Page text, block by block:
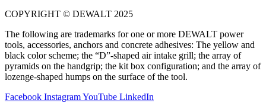
COPYRIGHT © DEWALT 2025
The following are trademarks for one or more DEWALT power
tools, accessories, anchors and concrete adhesives: The yellow and
black color scheme; the “D”-shaped air intake grill; the array of
pyramids on the handgrip; the kit box configuration; and the array of
lozenge-shaped humps on the surface of the tool.
Facebook InstagramYouTube LinkedIn